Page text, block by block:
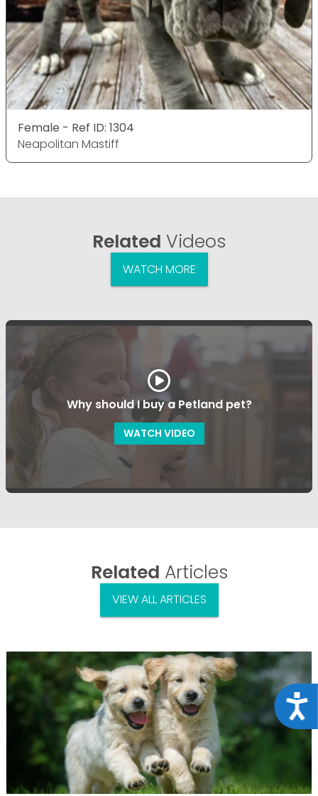
Female - Ref ID: 1304
Neapolitan Mastiff
Related Videos
WATCH MORE
Why should I buy a Petland pet?
WATCH VIDEO
Related Articles
VIEW ALL ARTICLES